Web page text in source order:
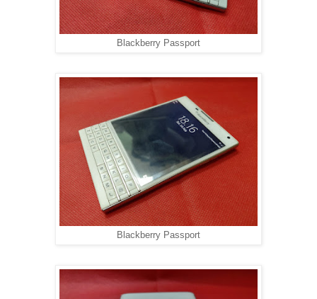
Blackberry Passport
Blackberry Passport